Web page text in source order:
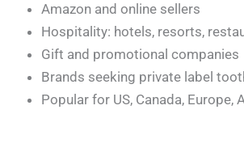
Amazon and online sellers
Hospitality: hotels, resorts,
Gift and promotional companies
Brands seeking private label
Popular for US, Canada, Europe,